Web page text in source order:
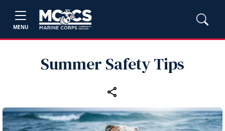
MENU
Summer Safety Tips